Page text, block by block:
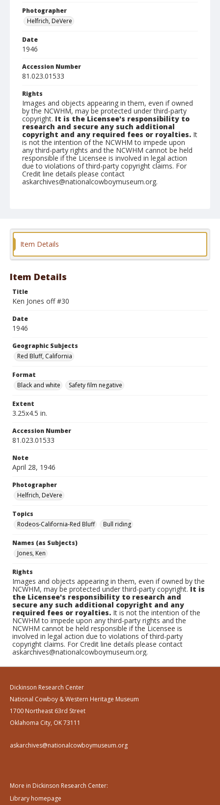
Photographer
Helfrich, DeVere
Date
1946
Accession Number
81.023.01533
Rights
Images and objects appearing in them, even if owned
by the NCWHM, may be protected under third-party
copyright. It is the Licensee's responsibility to
research and secure any such additional
copyright and any required fees or royalties. It
is not the intention of the NCWHM to impede upon
any third-party rights and the NCWHM cannot be held
responsible if the Licensee is involved in legal action
due to violations of third-party copyright claims. For
Credit line details please contact
askarchives@nationalcowboymuseum.org.
Format
Item Details
Item Details
Title
Ken Jones off #30
Date
1946
Geographic Subjects
Red Bluff, California
Format
Black and white
Safety film negative
Extent
3.25x4.5 in.
Accession Number
81.023.01533
Note
April 28, 1946
Photographer
Helfrich, DeVere
Topics
Rodeos-California-Red Bluff
Bull riding
Names (as Subjects)
Jones, Ken
Rights
Images and objects appearing in them, even if owned by the
NCWHM, may be protected under third-party copyright.It is
the Licensee's responsibility to research and
secure any such additional copyright and any
required fees or royalties. It is not the intention of the
NCWHM to impede upon any third-party rights and the
NCWHM cannot be held responsible if the Licensee is
involved in legal action due to violations of third-party
copyright claims. For Credit line details please contact
askarchives@nationalcowboymuseum.org.
Dickinson Research Center
National Cowboy & Western Heritage Museum
1700 Northeast 63rd Street
Oklahoma City, OK 73111
askarchives@nationalcowboymuseum.org
More in Dickinson Research Center:
Library homepage